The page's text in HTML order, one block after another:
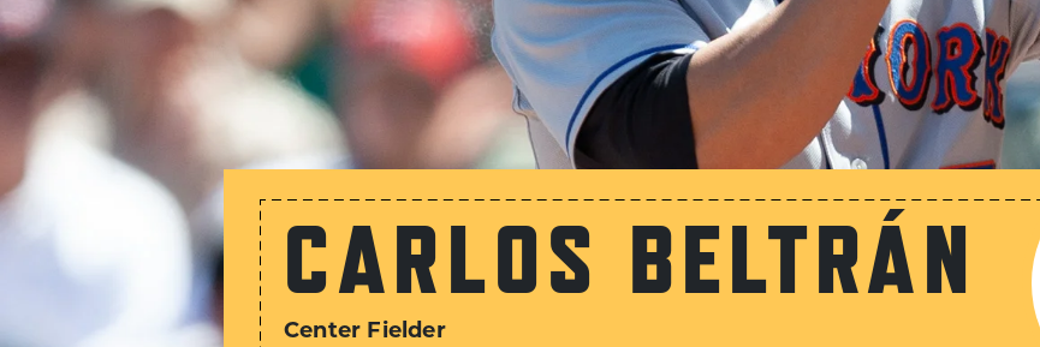
CARLOS BELTRÁN
Center Fielder